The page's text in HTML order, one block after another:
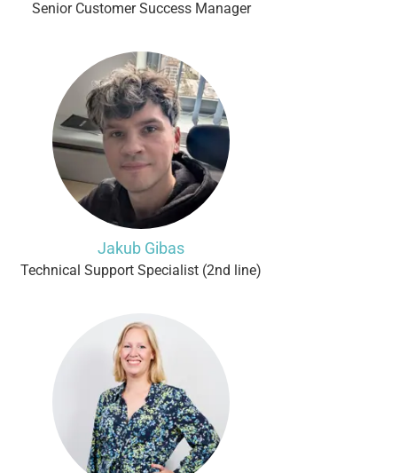
Senior Customer Success Manager
Jakub Gibas
Technical Support Specialist (2nd line)